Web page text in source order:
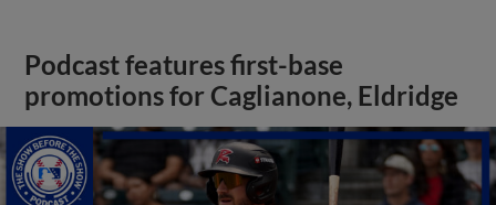
Podcast features first-base
promotions for Caglianone, Eldridge